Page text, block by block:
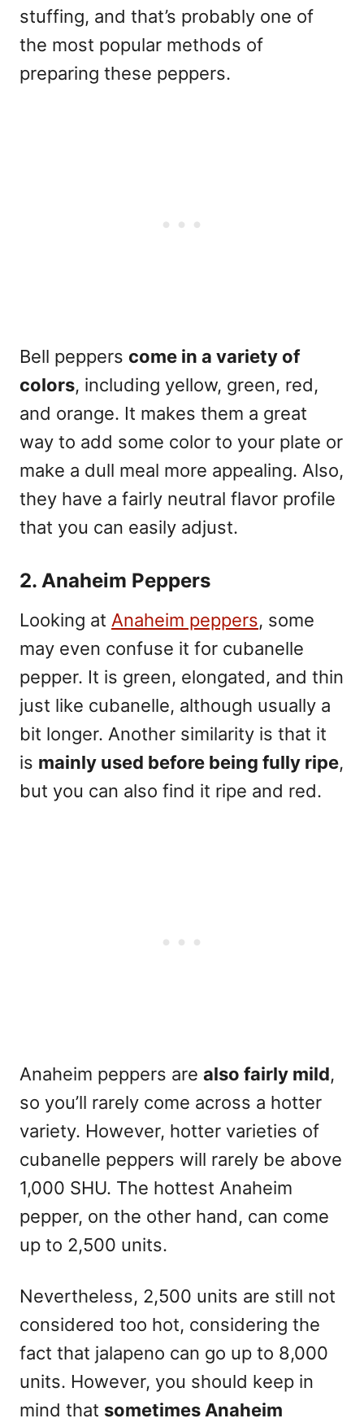
stuffing, and that’s probably one of
the most popular methods of
preparing these peppers.
Bell peppers come in a variety of
colors, including yellow, green, red,
and orange. It makes them a great
way to add some color to your plate or
make a dull meal more appealing. Also,
they have a fairly neutral flavor profile
that you can easily adjust.
2. Anaheim Peppers
Looking at Anaheim peppers, some
may even confuse it for cubanelle
pepper. It is green, elongated, and thin
just like cubanelle, although usually a
bit longer. Another similarity is that it
is mainly used before being fully ripe,
but you can also find it ripe and red.
Anaheim peppers are also fairly mild,
so you’ll rarely come across a hotter
variety. However, hotter varieties of
cubanelle peppers will rarely be above
1,000 SHU. The hottest Anaheim
pepper, on the other hand, can come
up to 2,500 units.
Nevertheless, 2,500 units are still not
considered too hot, considering the
fact that jalapeno can go up to 8,000
units. However, you should keep in
mind that sometimes Anaheim